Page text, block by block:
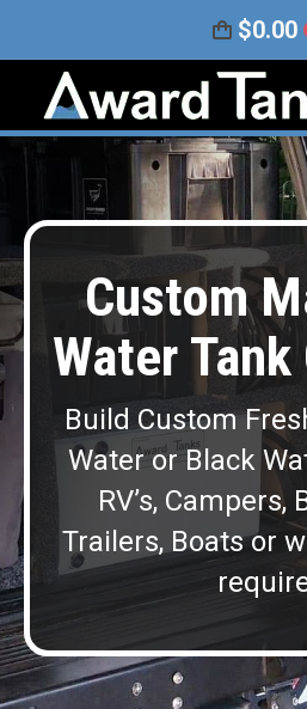
$0.00
Custom
Water
Build Custom
Water or Black
RV’s, Campers,
Trailers, Boats or